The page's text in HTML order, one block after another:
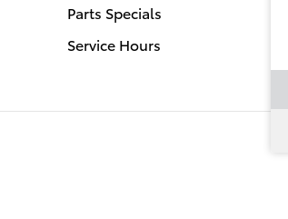
Parts Specials
Service Hours